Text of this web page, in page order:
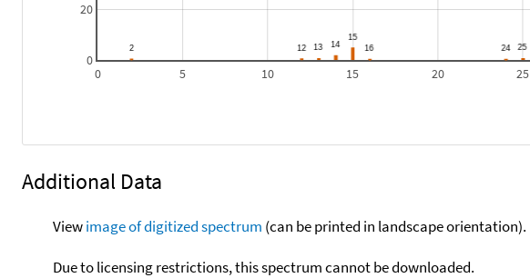
0 5 10 15 20 25
0
20
Additional Data
Viewimage of digitized spectrum (can be printed in landscape orientation).
Due to licensing restrictions, this spectrum cannot be downloaded.